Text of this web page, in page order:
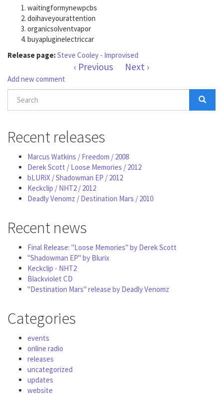
waitingformynewpcbs
doihaveyourattention
organicsolventvapor
buyapluginelectriccar
Release page:Steve Cooley - Improvised
‹ Previous Next ›
Add new comment
Search
form
Recent releases
Marcus Watkins / Freedom / 2008
Derek Scott / Loose Memories / 2012
bLURiX / Shadowman EP / 2012
Keckclip / NHT2 / 2012
Deadly Venomz / Destination Mars / 2010
Recent news
Final Release: "Loose Memories" by Derek Scott
"Shadowman EP" by Blurix
Keckclip - NHT2
Blackviolet CD
"Destination Mars" release by Deadly Venomz
Categories
events
online radio
releases
uncategorized
updates
website